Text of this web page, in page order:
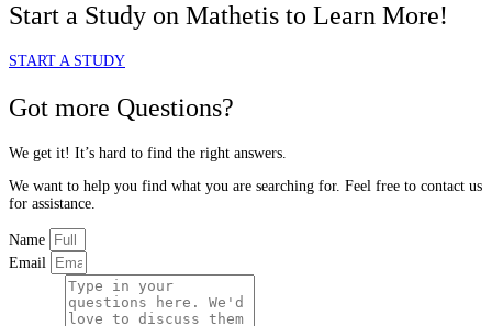
Start a Study on Mathetis to Learn More!
START A STUDY
Got more Questions?
We get it! It’s hard to find the right answers.
We want to help you find what you are searching for. Feel free to contact us
for assistance.
Name
Email